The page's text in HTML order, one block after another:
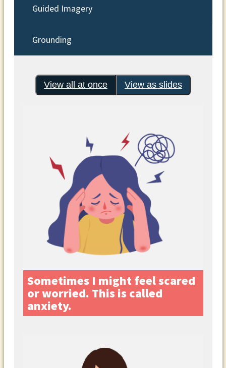
Guided Imagery
Grounding
View all at once View as slides
Sometimes I might feel scared
or worried. This is called
anxiety.